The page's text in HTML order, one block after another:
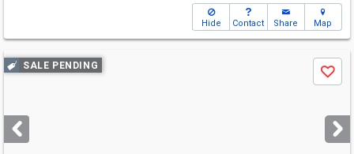
Hide Contact Share Map
Use
previous
next
buttons
SALE PENDING
Save